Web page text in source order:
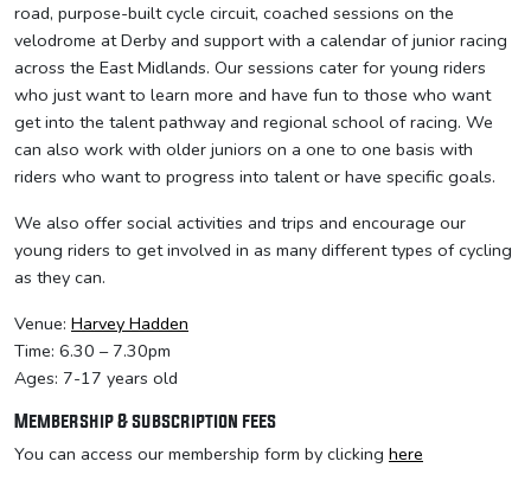
road, purpose-built cycle circuit, coached sessions on the
velodrome at Derby and support with a calendar of junior racing
across the East Midlands. Our sessions cater for young riders
who just want to learn more and have fun to those who want
get into the talent pathway and regional school of racing. We
can also work with older juniors on a one to one basis with
riders who want to progress into talent or have specific goals.
We also offer social activities and trips and encourage our
young riders to get involved in as many different types of cycling
as they can.
Venue: Harvey Hadden
Time: 6.30 – 7.30pm
Ages: 7-17 years old
Membership & subscription fees
You can access our membership form by clicking here